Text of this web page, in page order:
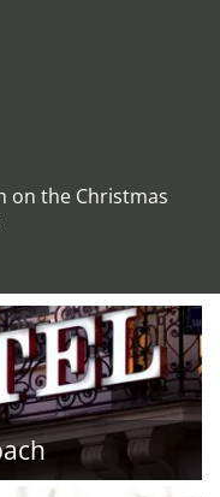
on the Christmas